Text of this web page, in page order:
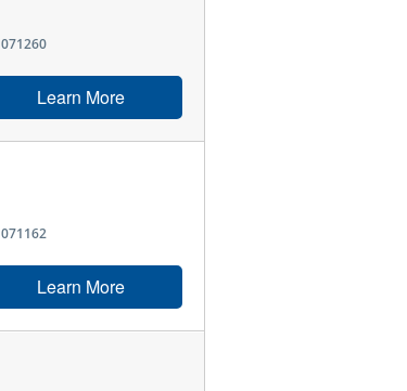
071260
Learn More
071162
Learn More